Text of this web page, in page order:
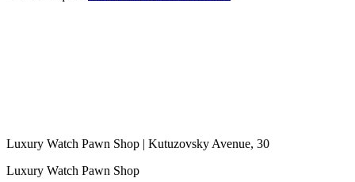
Luxury Watch Pawn Shop | Kutuzovsky Avenue, 30
Luxury Watch Pawn Shop